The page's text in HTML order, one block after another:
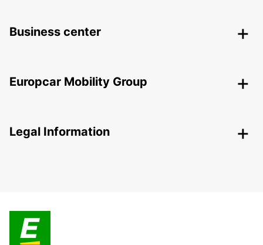
Business center
Europcar Mobility Group
Legal Information